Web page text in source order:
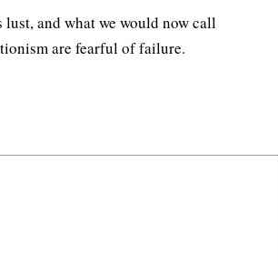
lust, and what we would now call
are fearful of failure.